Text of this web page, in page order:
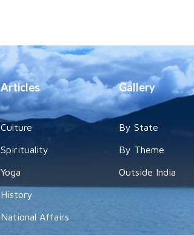
Articles
Culture
Spirituality
Yoga
History
National Affairs
Gallery
By State
By Theme
Outside India